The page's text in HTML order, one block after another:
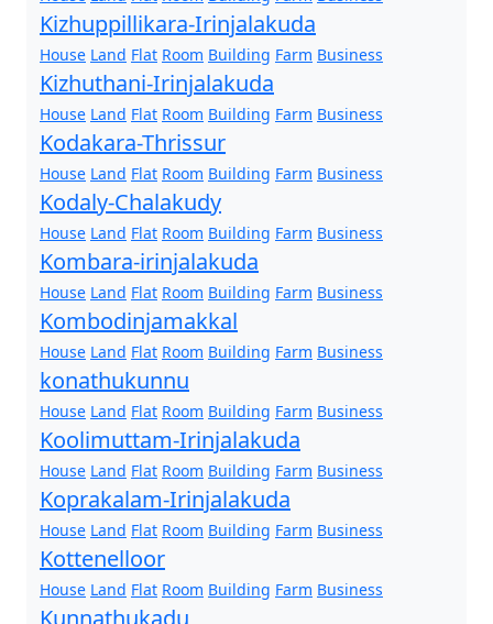
Kizhuppillikara-Irinjalakuda
House Land Flat Room Building Farm Business
Kizhuthani-Irinjalakuda
House Land Flat Room Building Farm Business
Kodakara-Thrissur
House Land Flat Room Building Farm Business
Kodaly-Chalakudy
House Land Flat Room Building Farm Business
Kombara-irinjalakuda
House Land Flat Room Building Farm Business
Kombodinjamakkal
House Land Flat Room Building Farm Business
konathukunnu
House Land Flat Room Building Farm Business
Koolimuttam-Irinjalakuda
House Land Flat Room Building Farm Business
Koprakalam-Irinjalakuda
House Land Flat Room Building Farm Business
Kottenelloor
House Land Flat Room Building Farm Business
Kunnathukadu